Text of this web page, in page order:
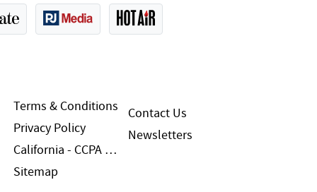
Terms & Conditions
Privacy Policy
California - CCPA Notice
Sitemap
Contact Us
Newsletters